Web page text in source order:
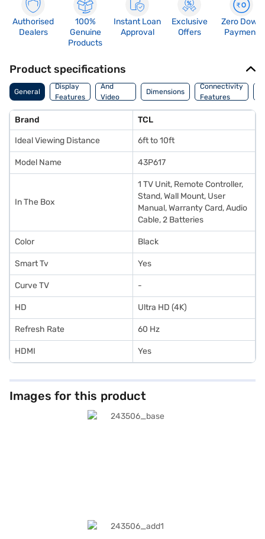
Authorised
Dealers
100%
Genuine
Products
Instant Loan
Approval
Exclusive
Offers
Zero Down
Payment
Product specifications
General
Display
Features
Audio
And
Video
Features
Dimensions
Connectivity
Features
Brand TCL
Ideal Viewing Distance 6ft to 10ft
Model Name 43P617
In The Box
1 TV Unit, Remote Controller,
Stand, Wall Mount, User
Manual, Warranty Card, Audio
Cable, 2 Batteries
Color Black
Smart Tv Yes
Curve TV -
HD Ultra HD (4K)
Refresh Rate 60 Hz
HDMI Yes
Images for this product